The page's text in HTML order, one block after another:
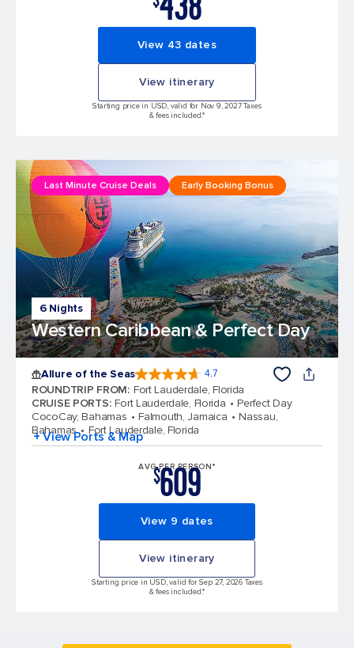
View 43 dates
View itinerary
Starting price in USD, valid for Nov 9, 2027 Taxes
& fees included.*
6 Nights
Western Caribbean & Perfect Day
Last Minute Cruise Deals Early Booking Bonus
Allure of the Seas 4.7
ROUNDTRIP FROM: Fort Lauderdale, Florida
CRUISE PORTS: Fort Lauderdale, Florida
Perfect Day
CocoCay, Bahamas
Falmouth, Jamaica
Nassau,
Bahamas
Fort Lauderdale, Florida
+ View Ports & Map
AVG PER PERSON*
$609
View 9 dates
View itinerary
Starting price in USD, valid for Sep 27, 2026 Taxes
& fees included.*